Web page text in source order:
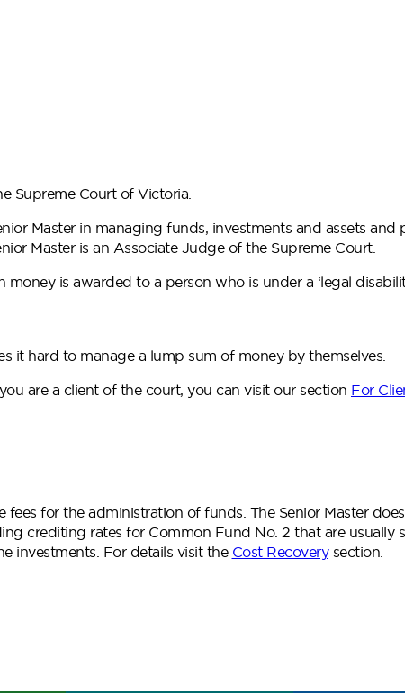
Supreme Court of Victoria.
Master in managing funds, investments and assets and
Master is an Associate Judge of the Supreme Court.
is awarded to a person who is under a ‘legal
it hard to manage a lump sum of money by themselves.
are a client of the court, you can visit our section For
for the administration of funds. The Senior Master
crediting rates for Common Fund No. 2 that are usually
investments. For details visit the Cost Recoverysection.